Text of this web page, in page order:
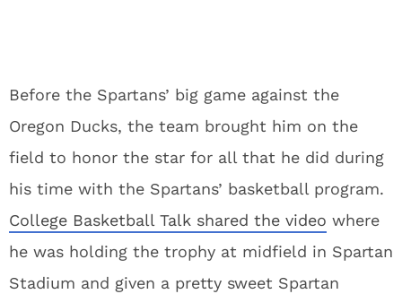
Before the Spartans’ big game against the
Oregon Ducks, the team brought him on the
field to honor the star for all that he did during
his time with the Spartans’ basketball program.
College Basketball Talk shared the video where
he was holding the trophy at midfield in Spartan
Stadium and given a pretty sweet Spartan